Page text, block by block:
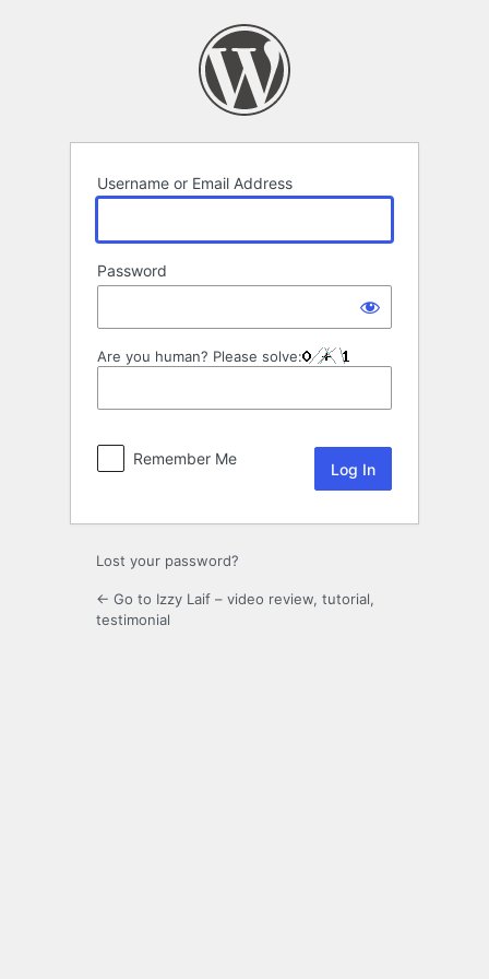
Username or Email Address
Password
Are you human? Please solve:
Remember Me
Lost your password?
← Go to Izzy Laif – video review, tutorial,
testimonial